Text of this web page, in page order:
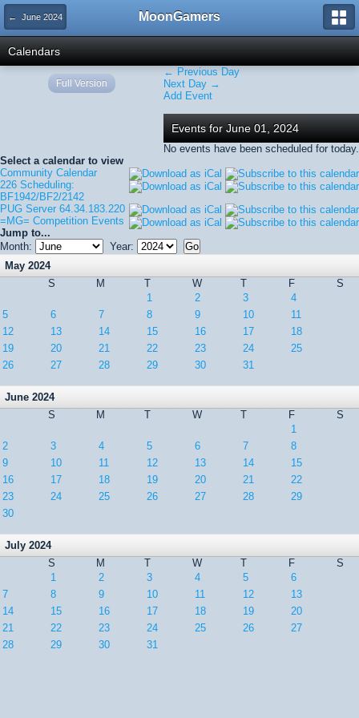
← June 2024 MoonGamers
Calendars
← Previous Day
Next Day →
Add Event
Events for June 01, 2024
No events have been scheduled for today.
Select a calendar to view
Community Calendar
226 Scheduling:
BF1942/BF2/2142
PUG Server 64.34.183.220
=MG= Competition Events
Jump to...
Month:
Year:
May 2024
S
M T W T F
S
1
2 3
4
5
6 7 8 9 10
11
12
13 14 15 16 17
18
19
20 21 22 23 24
25
26
27 28 29 30 31
June 2024
S
M T W T F
S
1
2
3 4 5 6 7
8
9
10 11 12 13 14
15
16
17 18 19 20 21
22
23
24 25 26 27 28
29
30
July 2024
S
M T W T F
S
1
2 3 4 5
6
7
8 9 10 11 12
13
14
15 16 17 18 19
20
21
22 23 24 25 26
27
28
29 30 31
Full Version